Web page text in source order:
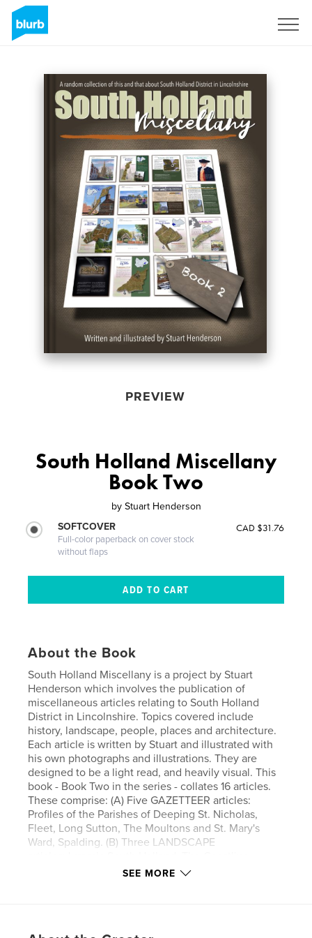
PREVIEW
South Holland Miscellany
Book Two
by Stuart Henderson
SOFTCOVER
Full-color paperback on cover stock
without flaps
CAD $31.76
About the Book
South Holland Miscellany is a project by Stuart
Henderson which involves the publication of
miscellaneous articles relating to South Holland
District in Lincolnshire. Topics covered include
history, landscape, people, places and architecture.
Each article is written by Stuart and illustrated with
his own photographs and illustrations. They are
designed to be a light read, and heavily visual. This
book - Book Two in the series - collates 16 articles.
These comprise: (A) Five GAZETTEER articles:
Profiles of the Parishes of Deeping St. Nicholas,
Fleet, Long Sutton, The Moultons and St. Mary's
Ward, Spalding. (B) Three LANDSCAPE
before 1066 and Fen Drainage and Embankment
SEE MORE